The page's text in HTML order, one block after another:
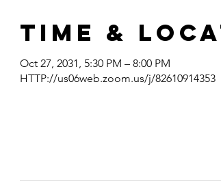
Time &
Oct 27, 2031, 5:30 PM – 8:00 PM
HTTP://us06web.zoom.us/j/82610914353